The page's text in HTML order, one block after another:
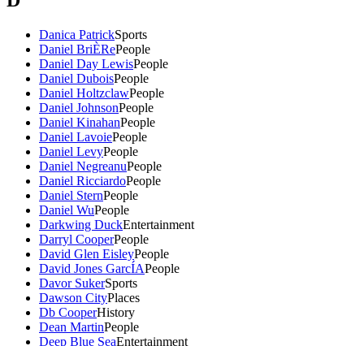
Danica PatrickSports
Daniel BriÈRePeople
Daniel Day LewisPeople
Daniel DuboisPeople
Daniel HoltzclawPeople
Daniel JohnsonPeople
Daniel KinahanPeople
Daniel LavoiePeople
Daniel LevyPeople
Daniel NegreanuPeople
Daniel RicciardoPeople
Daniel SternPeople
Daniel WuPeople
Darkwing DuckEntertainment
Darryl CooperPeople
David Glen EisleyPeople
David Jones GarcÍAPeople
Davor SukerSports
Dawson CityPlaces
Db CooperHistory
Dean MartinPeople
Deep Blue SeaEntertainment